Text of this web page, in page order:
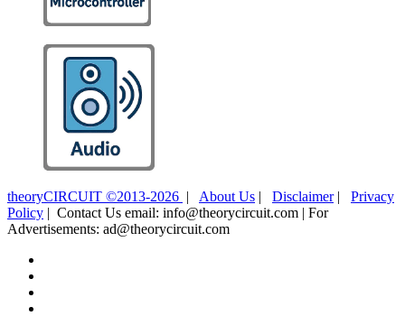
theoryCIRCUIT ©2013-2026 | About Us | Disclaimer| Privacy
Policy | Contact Us email: info@theorycircuit.com | For
Advertisements: ad@theorycircuit.com